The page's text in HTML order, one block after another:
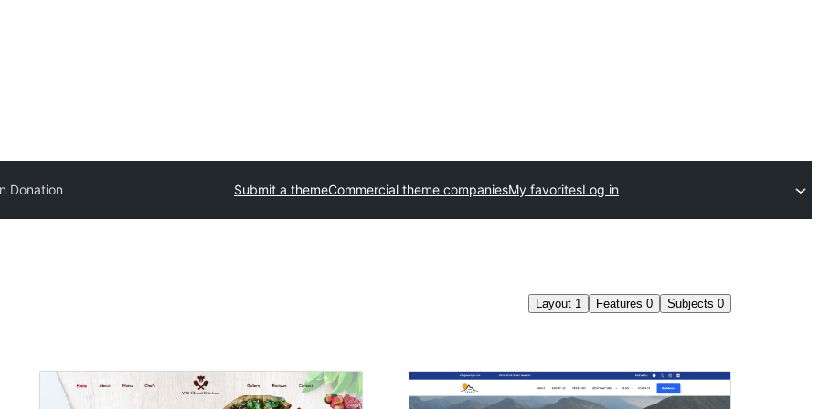
Donation Submit a themeCommercial theme companiesMy favoritesLog in
Layout 1 Features 0 Subjects 0